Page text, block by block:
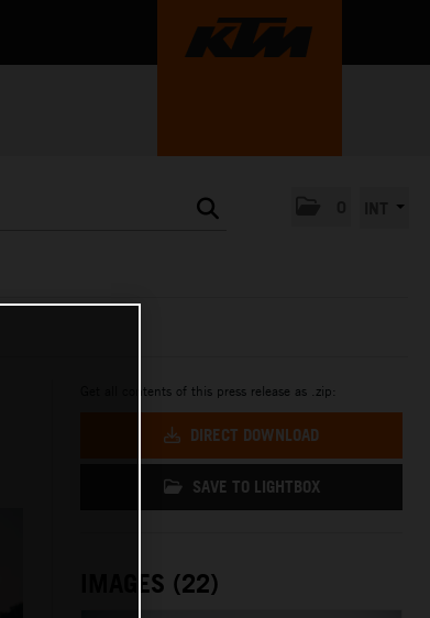
Get all contents of this press release as .zip:
DIRECT DOWNLOAD
SAVE TO LIGHTBOX
IMAGES (22)